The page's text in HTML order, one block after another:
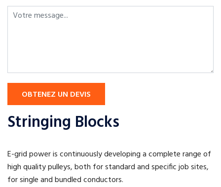
OBTENEZ UN DEVIS
Stringing Blocks
E-grid power is continuously developing a complete range of
high quality pulleys, both for standard and specific job sites,
for single and bundled conductors.